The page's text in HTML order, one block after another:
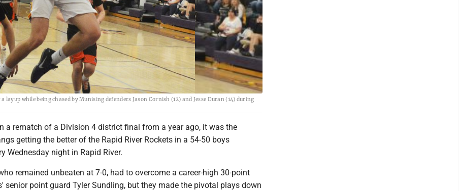
while being chased by Munising defenders Jason Cornish (12) and Jesse Duran (14) during
In a rematch of a Division 4 district final from a year ago, it was the
getting the better of the Rapid River Rockets in a 54-50 boys
Wednesday night in Rapid River.
remained unbeaten at 7-0, had to overcome a career-high 30-point
senior point guard Tyler Sundling, but they made the pivotal plays down